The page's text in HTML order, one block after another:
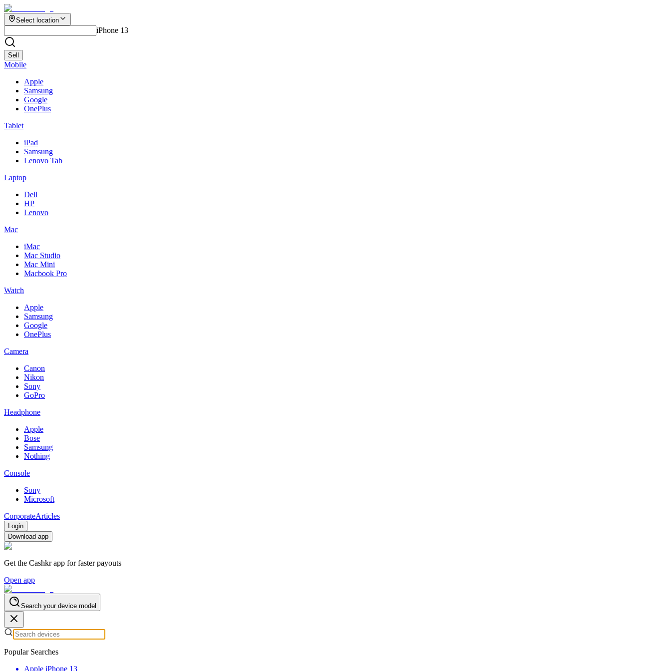
Select location
iPhone 13
Sell
Mobile
Apple
Samsung
Google
OnePlus
Tablet
iPad
Samsung
Lenovo Tab
Laptop
Dell
HP
Lenovo
Mac
iMac
Mac Studio
Mac Mini
Macbook Pro
Watch
Apple
Samsung
Google
OnePlus
Camera
Canon
Nikon
Sony
GoPro
Headphone
Apple
Bose
Samsung
Nothing
Console
Sony
Microsoft
CorporateArticles
Login
Download app
Get the Cashkr app for faster payouts
Open app
Search your device model
Popular Searches
Apple iPhone 13